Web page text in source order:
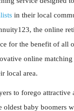
in their local
the online
for the benefit of all
online
local area.
to forego attractive
baby boomers